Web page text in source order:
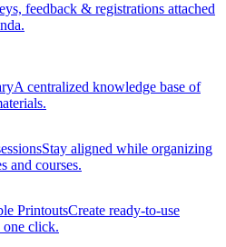
feedback & registrations attached
A centralized knowledge base of
Stay aligned while organizing
and courses.
PrintoutsCreate ready-to-use
click.